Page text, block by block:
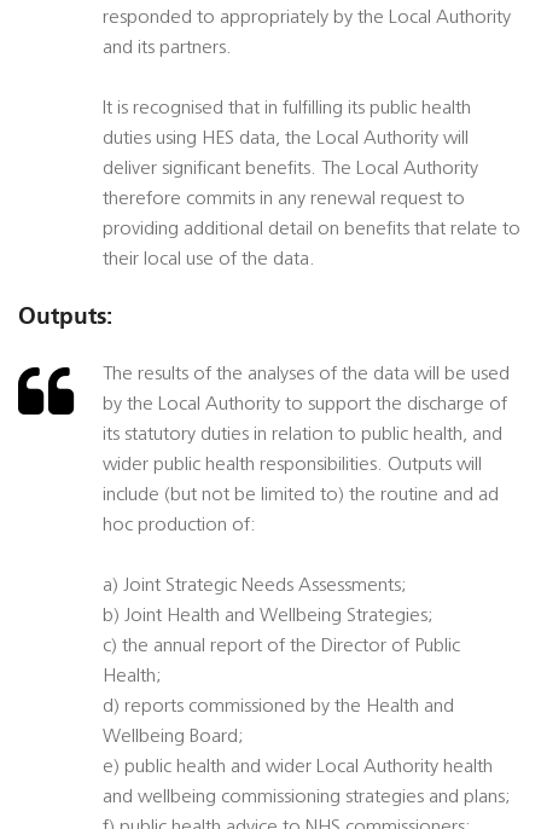
responded to appropriately by the Local Authority
and its partners.
It is recognised that in fulfilling its public health
duties using HES data, the Local Authority will
deliver significant benefits. The Local Authority
therefore commits in any renewal request to
providing additional detail on benefits that relate to
their local use of the data.
Outputs:
The results of the analyses of the data will be used
by the Local Authority to support the discharge of
its statutory duties in relation to public health, and
wider public health responsibilities. Outputs will
include (but not be limited to) the routine and ad
hoc production of:
a) Joint Strategic Needs Assessments;
b) Joint Health and Wellbeing Strategies;
c) the annual report of the Director of Public
Health;
d) reports commissioned by the Health and
Wellbeing Board;
e) public health and wider Local Authority health
and wellbeing commissioning strategies and plans;